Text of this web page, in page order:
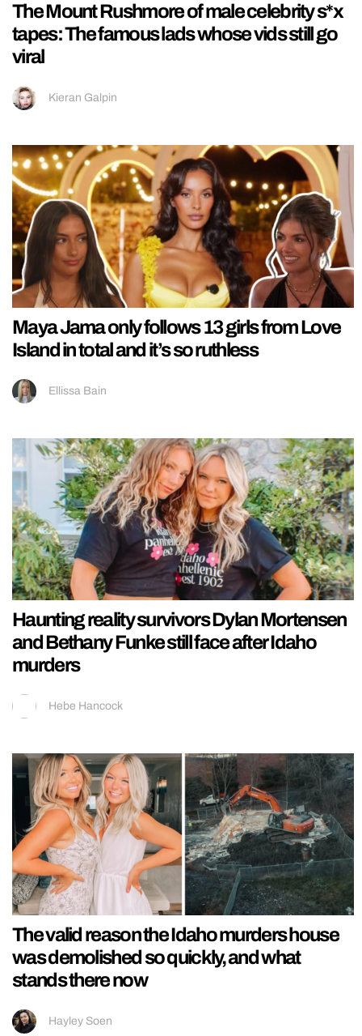
The Mount Rushmore of male celebrity s*x
tapes: The famous lads whose vids still go
viral
Kieran Galpin
Maya Jama only follows 13 girls from Love
Island in total and it’s so ruthless
Ellissa Bain
Haunting reality survivors Dylan Mortensen
and Bethany Funke still face after Idaho
murders
Hebe Hancock
The valid reason the Idaho murders house
was demolished so quickly, and what
stands there now
Hayley Soen